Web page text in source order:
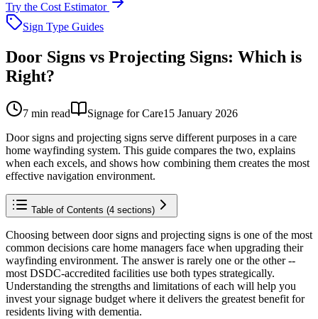
Try the Cost Estimator
Sign Type Guides
Door Signs vs Projecting Signs: Which is
Right?
7 min read Signage for Care15 January 2026
Door signs and projecting signs serve different purposes in a care
home wayfinding system. This guide compares the two, explains
when each excels, and shows how combining them creates the most
effective navigation environment.
Table of Contents (4 sections)
Choosing between door signs and projecting signs is one of the most
common decisions care home managers face when upgrading their
wayfinding environment. The answer is rarely one or the other --
most DSDC-accredited facilities use both types strategically.
Understanding the strengths and limitations of each will help you
invest your signage budget where it delivers the greatest benefit for
residents living with dementia.